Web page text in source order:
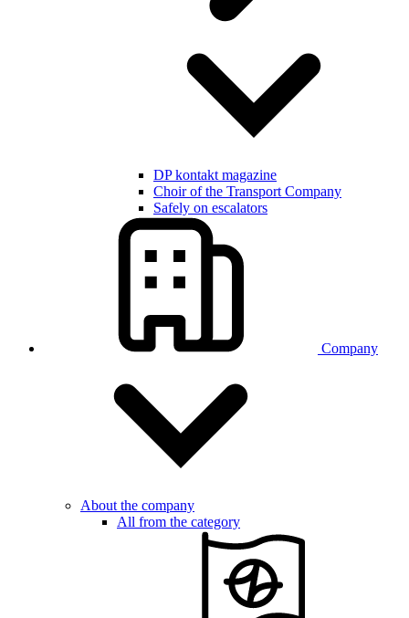
DP kontakt magazine
Choir of the Transport Company
Safely on escalators
Company
About the company
All from the category